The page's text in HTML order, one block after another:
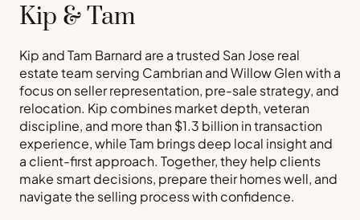
Kip & Tam
Kip and Tam Barnard are a trusted San Jose real
estate team serving Cambrian and Willow Glen with a
focus on seller representation, pre-sale strategy, and
relocation. Kip combines market depth, veteran
discipline, and more than $1.3 billion in transaction
experience, while Tam brings deep local insight and
a client-first approach. Together, they help clients
make smart decisions, prepare their homes well, and
navigate the selling process with confidence.